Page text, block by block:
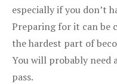
especially if you don’t
Preparing for it can be
the hardest part of
You will probably need
pass.